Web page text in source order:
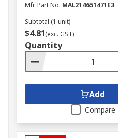
Mfr. Part No. MAL214651471E3
Subtotal (1 unit)
$4.81(exc. GST)
Quantity
Add
Compare